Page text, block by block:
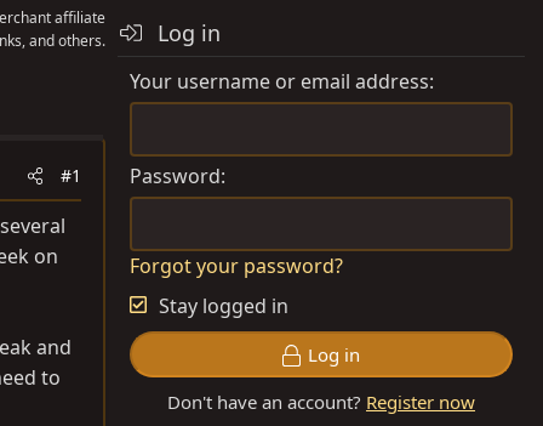
affiliate
and others.
#1
on
and
to
Log in
Your username or email address
Password
Forgot your password?
Stay logged in
Log in
Don't have an account? Register now